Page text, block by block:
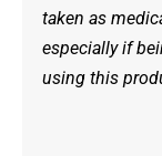
taken as
especially if
using this